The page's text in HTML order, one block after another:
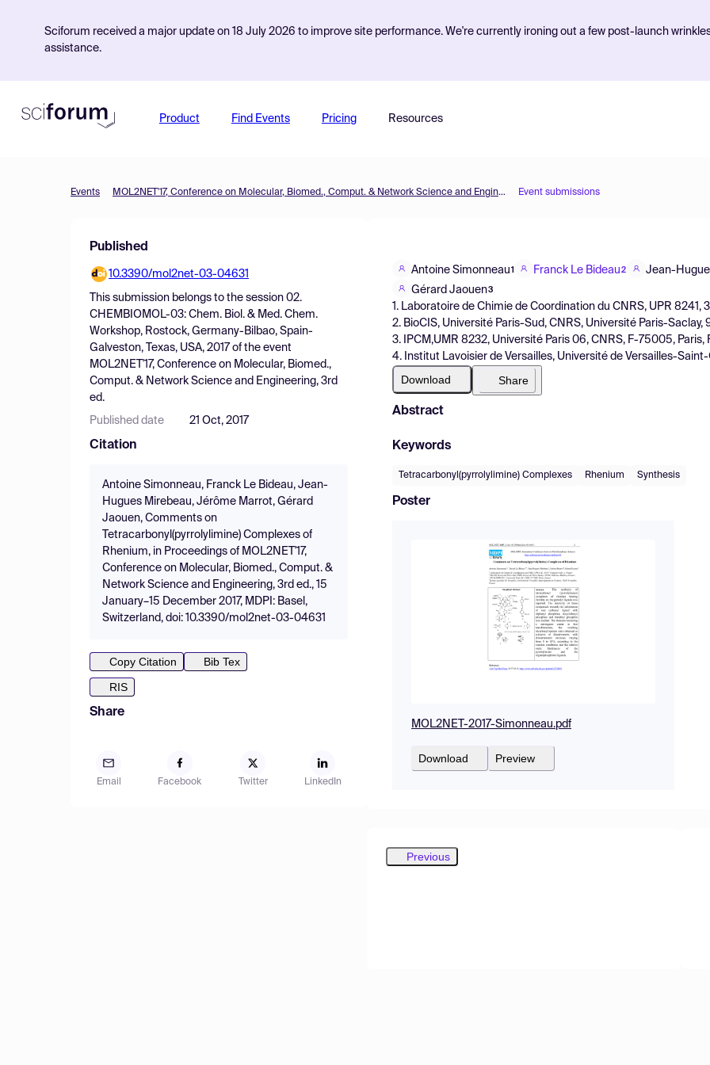
Sciforum received a major update on 18 July 2026 to improve site performance. We're currently ironing out a few post-launch
assistance.
Product Find Events Pricing Resources
Events MOL2NET'17, Conference on Molecular, Biomed., Comput. & Network Science and Engineering, 3rd ed. Event submissions
Published
10.3390/mol2net-03-04631
This submission belongs to the session 02.
CHEMBIOMOL-03: Chem. Biol. & Med. Chem.
Workshop, Rostock, Germany-Bilbao, Spain-
Galveston, Texas, USA, 2017 of the event
MOL2NET'17, Conference on Molecular, Biomed.,
Comput. & Network Science and Engineering, 3rd
ed.
Published date 21 Oct, 2017
Citation
Antoine Simonneau, Franck Le Bideau, Jean-
Hugues Mirebeau, Jérôme Marrot, Gérard
Jaouen, Comments on
Tetracarbonyl(pyrrolylimine) Complexes of
Rhenium, in Proceedings of MOL2NET'17,
Conference on Molecular, Biomed., Comput. &
Network Science and Engineering, 3rd ed., 15
January–15 December 2017, MDPI: Basel,
Switzerland, doi: 10.3390/mol2net-03-04631
Copy Citation
Bib Tex
RIS
Share
Email Facebook Twitter LinkedIn
Antoine Simonneau1 Franck Le Bideau2
Jean-
Gérard Jaouen3
1. Laboratoire de Chimie de Coordination du CNRS, UPR 8241,
2. BioCIS, Université Paris-Sud, CNRS, Université Paris-
3. IPCM,UMR 8232, Université Paris 06, CNRS, F-75005, Paris,
4. Institut Lavoisier de Versailles, Université de Versailles-
Download Share
Abstract
Keywords
Tetracarbonyl(pyrrolylimine) Complexes Rhenium Synthesis
Poster
MOL2NET-2017-Simonneau.pdf
Download Preview
Previous